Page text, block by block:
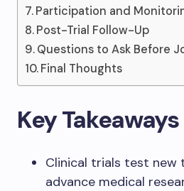
Participation and
Post-Trial Follow-Up
Questions to Ask Before
Final Thoughts
Key Takeaways
Clinical trials test new
advance medical